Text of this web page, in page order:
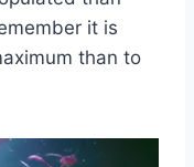
it is
than to